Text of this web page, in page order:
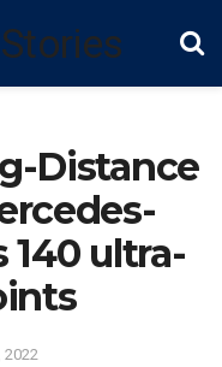
Distance
140 ultra-
2022